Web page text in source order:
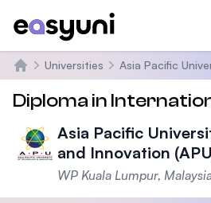
Beranda
Universities Asia Pacific
Diploma in
Asia Pacific
and Innovation
WP Kuala Lumpur,